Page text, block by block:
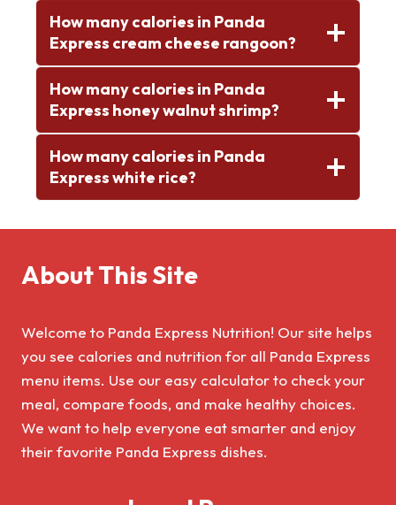
How many calories in Panda
Express cream cheese rangoon?
How many calories in Panda
Express honey walnut shrimp?
How many calories in Panda
Express white rice?
About This Site
Welcome to Panda Express Nutrition! Our site helps
you see calories and nutrition for all Panda Express
menu items. Use our easy calculator to check your
meal, compare foods, and make healthy choices.
We want to help everyone eat smarter and enjoy
their favorite Panda Express dishes.